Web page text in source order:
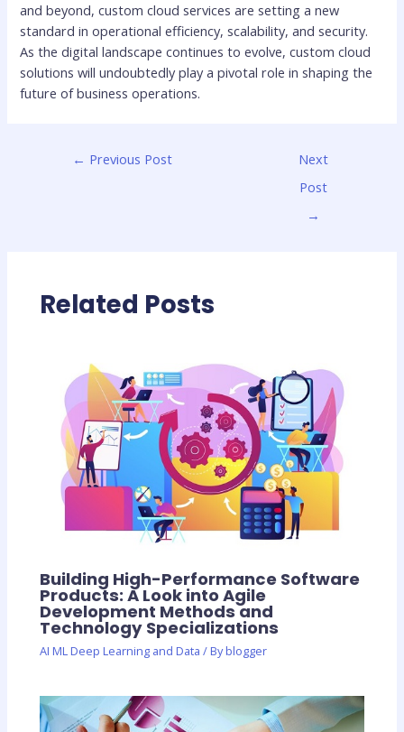
and beyond, custom cloud services are setting a new
standard in operational efficiency, scalability, and security.
As the digital landscape continues to evolve, custom cloud
solutions will undoubtedly play a pivotal role in shaping the
future of business operations.
← Previous Post
Next
Post
→
Related Posts
Building High-Performance Software
Products: A Look into Agile
Development Methods and
Technology Specializations
AI ML Deep Learning and Data / Byblogger